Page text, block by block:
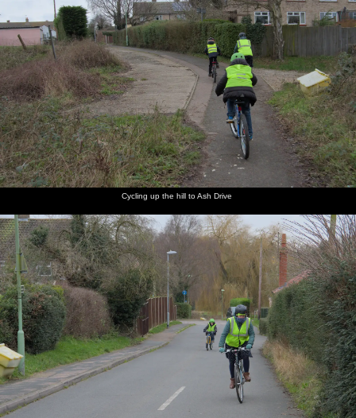
Cycling up the hill to Ash Drive